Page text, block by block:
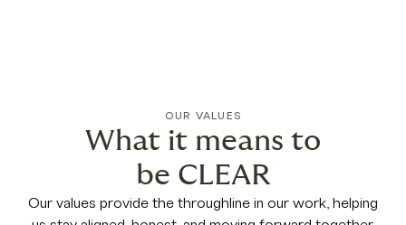
OUR VALUES
What it means to
be CLEAR
Our values provide the throughline in our work, helping